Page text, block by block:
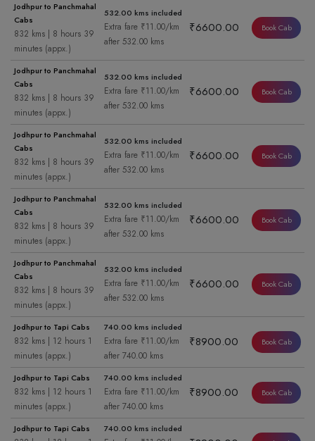
Jodhpur to Panchmahal
Cabs
832 kms | 8 hours 39
minutes (appx.)
532.00 kms included
Extra fare ₹11.00/km
after 532.00 kms
₹6600.00 Book Cab
Jodhpur to Panchmahal
Cabs
832 kms | 8 hours 39
minutes (appx.)
532.00 kms included
Extra fare ₹11.00/km
after 532.00 kms
₹6600.00 Book Cab
Jodhpur to Panchmahal
Cabs
832 kms | 8 hours 39
minutes (appx.)
532.00 kms included
Extra fare ₹11.00/km
after 532.00 kms
₹6600.00 Book Cab
Jodhpur to Panchmahal
Cabs
832 kms | 8 hours 39
minutes (appx.)
532.00 kms included
Extra fare ₹11.00/km
after 532.00 kms
₹6600.00 Book Cab
Jodhpur to Panchmahal
Cabs
832 kms | 8 hours 39
minutes (appx.)
532.00 kms included
Extra fare ₹11.00/km
after 532.00 kms
₹6600.00 Book Cab
Jodhpur to Tapi Cabs
832 kms | 12 hours 1
minutes (appx.)
740.00 kms included
Extra fare ₹11.00/km
after 740.00 kms
₹8900.00 Book Cab
Jodhpur to Tapi Cabs
832 kms | 12 hours 1
minutes (appx.)
740.00 kms included
Extra fare ₹11.00/km
after 740.00 kms
₹8900.00 Book Cab
Jodhpur to Tapi Cabs 740.00 kms included